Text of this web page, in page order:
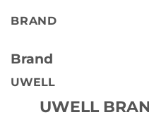
BRAND
Brand
UWELL
UWELL